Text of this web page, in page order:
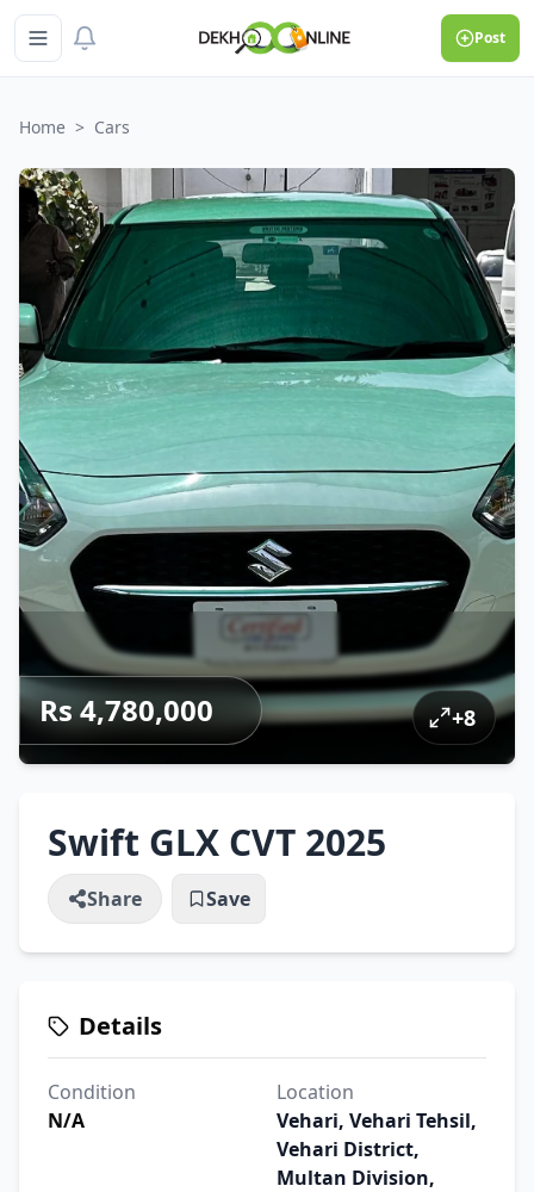
Post
Home > Cars
Rs 4,780,000 +8
Swift GLX CVT 2025
Share Save
Details
Condition
N/A
Location
Vehari, Vehari Tehsil,
Vehari District,
Multan Division,